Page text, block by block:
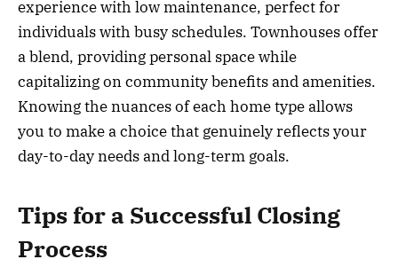
experience with low maintenance, perfect for
individuals with busy schedules. Townhouses offer
a blend, providing personal space while
capitalizing on community benefits and amenities.
Knowing the nuances of each home type allows
you to make a choice that genuinely reflects your
day-to-day needs and long-term goals.
Tips for a Successful Closing
Process